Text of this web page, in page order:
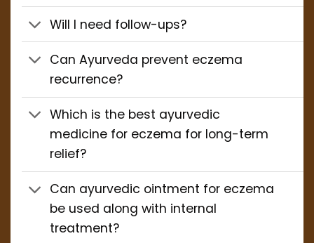
Will I need follow-ups?
Can Ayurveda prevent eczema
recurrence?
Which is the best ayurvedic
medicine for eczema for long-term
relief?
Can ayurvedic ointment for eczema
be used along with internal
treatment?